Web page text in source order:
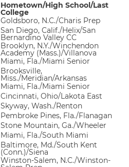
Hometown/High School/Last
College
Goldsboro, N.C./Charis Prep
San Diego, Calif./Helix/San
Bernardino Valley CC
Brooklyn, N.Y./Winchendon
Academy (Mass.)/Villanova
Miami, Fla./Miami Senior
Brooksville,
Miss./Meridian/Arkansas
Miami, Fla./Miami Senior
Cincinnati, Ohio/Lakota East
Skyway, Wash./Renton
Pembroke Pines, Fla./Flanagan
Stone Mountain, Ga./Wheeler
Miami, Fla./South Miami
Baltimore, Md./South Kent
(Conn.)/Siena
Winston-Salem, N.C./Winston-